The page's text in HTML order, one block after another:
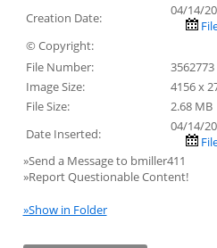
Creation Date:
04/14/
© Copyright:
File Number:
3562773
Image Size:
4156 x
File Size:
2.68 MB
Date Inserted:
04/14/
»Send a Message to bmiller411
»Report Questionable Content!
»Show in Folder